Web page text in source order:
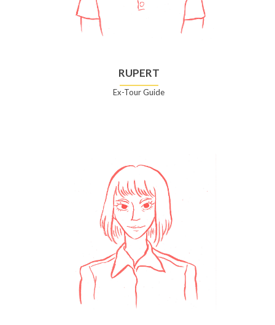
RUPERT
Ex-Tour Guide